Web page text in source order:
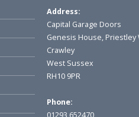
Address:
Capital Garage Doors
Genesis House, Priestley
Crawley
West Sussex
RH10 9PR
Phone:
01293 652470